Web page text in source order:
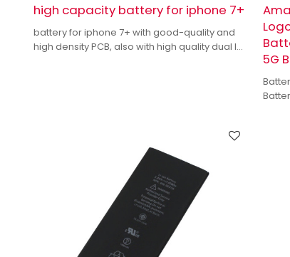
high capacity battery for iphone 7+
battery for iphone 7+ with good-quality and
high density PCB, also with high quality dual IC
5G